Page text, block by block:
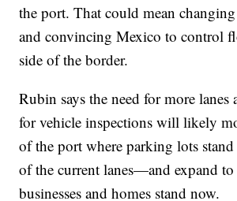
the port. That could mean
and convincing Mexico to control
side of the border.
Rubin says the need for more lanes
for vehicle inspections will likely
of the port where parking lots
of the current lanes—and expand to
businesses and homes stand now.